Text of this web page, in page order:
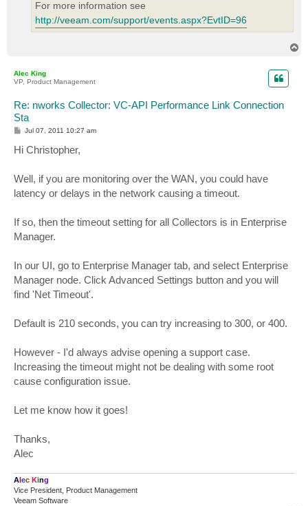
For more information see
http://veeam.com/support/events.aspx?EvtID=96
Alec King
VP, Product Management
Re: nworks Collector: VC-API Performance Link Connection
Sta
P
s
t
Jul 07, 2011 10:27 am
Hi Christopher,
Well, if you are monitoring over the WAN, you could have
latency or delays in the network causing a timeout.
If so, then the timeout setting for all Collectors is in Enterprise
Manager.
In our UI, go to Enterprise Manager tab, and select Enterprise
Manager node. Click Advanced Settings button and you will
find 'Net Timeout'.
Default is 210 seconds, you can try increasing to 300, or 400.
However - I'd always advise opening a support case.
Increasing the timeout might not be dealing with some root
cause configuration issue.
Let me know how it goes!
Thanks,
Alec
Alec King
Vice President, Product Management
Veeam Software